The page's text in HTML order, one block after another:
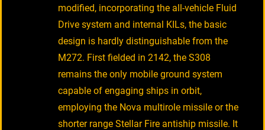
modified, incorporating the all-vehicle Fluid
Drive system and internal KILs, the basic
design is hardly distinguishable from the
M272. First fielded in 2142, the S308
remains the only mobile ground system
capable of engaging ships in orbit,
employing the Nova multirole missile or the
shorter range Stellar Fire antiship missile. It